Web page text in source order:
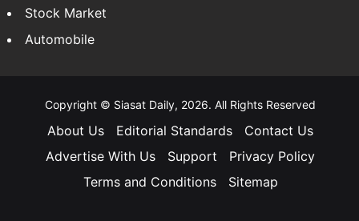
Stock Market
Automobile
Copyright © Siasat Daily, 2026. All Rights Reserved
About Us Editorial Standards
Contact Us
Advertise With Us
Support
Privacy Policy
Terms and Conditions
Sitemap